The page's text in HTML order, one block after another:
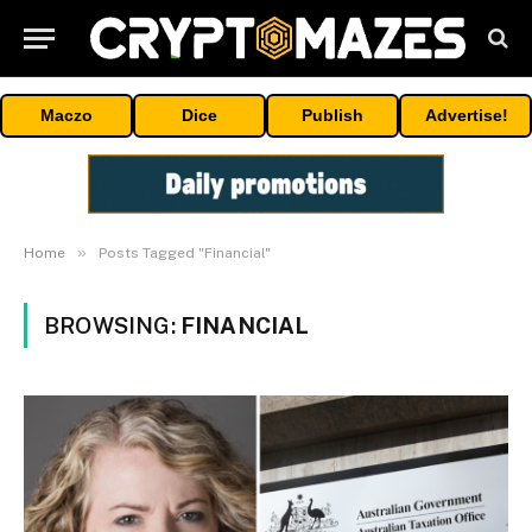
Maczo Dice Publish Advertise!
Home » Posts Tagged "Financial"
BROWSING: FINANCIAL